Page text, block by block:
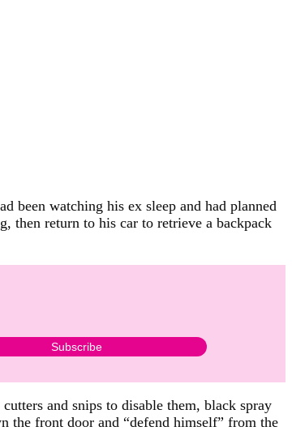
been watching his ex sleep and had planned
then return to his car to retrieve a backpack
and snips to disable them, black spray
the front door and “defend himself” from the